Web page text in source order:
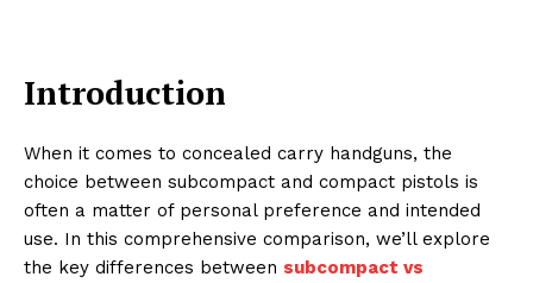
Introduction
When it comes to concealed carry handguns, the
choice between subcompact and compact pistols is
often a matter of personal preference and intended
use. In this comprehensive comparison, we’ll explore
the key differences between subcompact vs